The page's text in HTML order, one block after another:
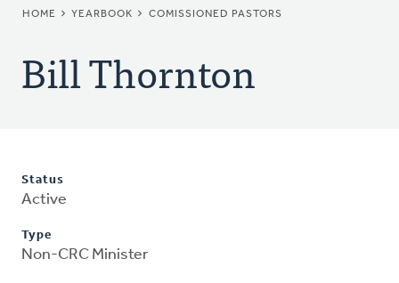
BREADCRUMB
HOME YEARBOOK COMISSIONED PASTORS
Bill Thornton
Status
Active
Type
Non-CRC Minister